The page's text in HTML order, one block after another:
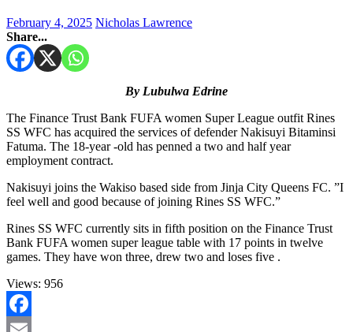
February 4, 2025 Nicholas Lawrence
Share...
By Lubulwa Edrine
The Finance Trust Bank FUFA women Super League outfit Rines
SS WFC has acquired the services of defender Nakisuyi Bitaminsi
Fatuma. The 18-year -old has penned a two and half year
employment contract.
Nakisuyi joins the Wakiso based side from Jinja City Queens FC. ”I
feel well and good because of joining Rines SS WFC.”
Rines SS WFC currently sits in fifth position on the Finance Trust
Bank FUFA women super league table with 17 points in twelve
games. They have won three, drew two and loses five .
Views: 956
Facebook